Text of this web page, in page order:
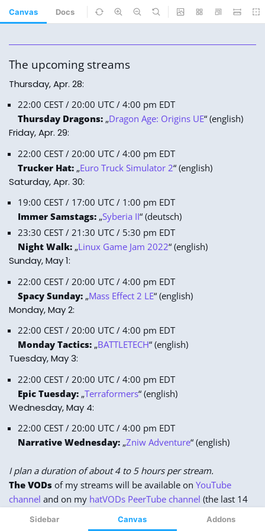
Canvas Docs
Sidebar Canvas Addons